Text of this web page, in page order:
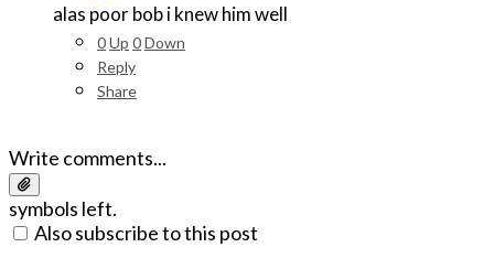
alas poor bob i knew him well
0Up 0Down
Reply
Share
Write comments...
symbols left.
Also subscribe to this post